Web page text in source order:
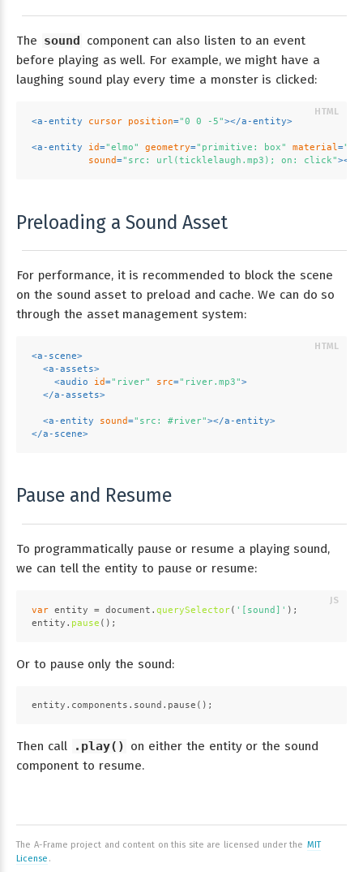
The sound component can also listen to an event
before playing as well. For example, we might have a
laughing sound play every time a monster is clicked:
<a-entity cursor position="0 0 -5"></a-entity>
<a-entity id="elmo" geometry="primitive: box" material=
sound="src: url(ticklelaugh.mp3); on: click"></
Preloading a Sound Asset
For performance, it is recommended to block the scene
on the sound asset to preload and cache. We can do so
through the asset management system:
<a-scene>
<a-assets>
<audio id="river" src="river.mp3">
</a-assets>
<a-entity sound="src: #river"></a-entity>
</a-scene>
Pause and Resume
To programmatically pause or resume a playing sound,
we can tell the entity to pause or resume:
var entity = document . querySelector( '[sound]' );
entity. pause ();
Or to pause only the sound:
entity.components.sound.pause();
Then call .play() on either the entity or the sound
component to resume.
The A-Frame project and content on this site are licensed under the MIT
License .